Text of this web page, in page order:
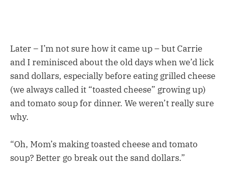
Later – I’m not sure how it came up – but Carrie
and I reminisced about the old days when we’d lick
sand dollars, especially before eating grilled cheese
(we always called it “toasted cheese” growing up)
and tomato soup for dinner. We weren’t really sure
why.
“Oh, Mom’s making toasted cheese and tomato
soup? Better go break out the sand dollars.”